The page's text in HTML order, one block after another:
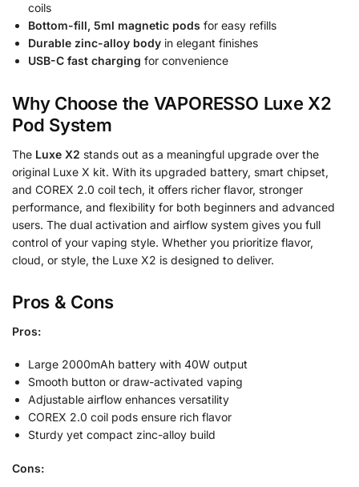
coils
Bottom-fill, 5ml magnetic pods for easy refills
Durable zinc-alloy body in elegant finishes
USB-C fast charging for convenience
Why Choose the VAPORESSO Luxe X2
Pod System
The Luxe X2 stands out as a meaningful upgrade over the
original Luxe X kit. With its upgraded battery, smart chipset,
and COREX 2.0 coil tech, it offers richer flavor, stronger
performance, and flexibility for both beginners and advanced
users. The dual activation and airflow system gives you full
control of your vaping style. Whether you prioritize flavor,
cloud, or style, the Luxe X2 is designed to deliver.
Pros & Cons
Pros:
Large 2000mAh battery with 40W output
Smooth button or draw-activated vaping
Adjustable airflow enhances versatility
COREX 2.0 coil pods ensure rich flavor
Sturdy yet compact zinc-alloy build
Cons: